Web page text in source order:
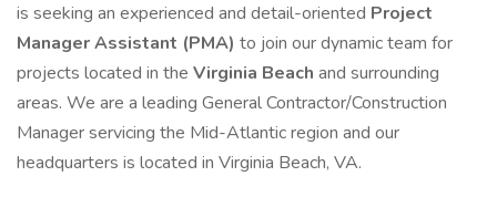
is seeking an experienced and detail-oriented Project
Manager Assistant (PMA) to join our dynamic team for
projects located in the Virginia Beach and surrounding
areas. We are a leading General Contractor/Construction
Manager servicing the Mid-Atlantic region and our
headquarters is located in Virginia Beach, VA.